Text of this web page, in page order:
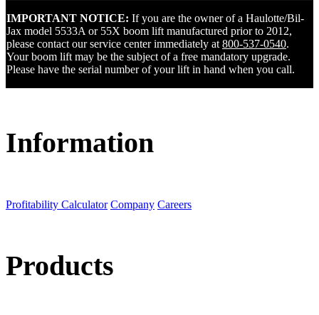
IMPORTANT NOTICE: If you are the owner of a Haulotte/Bil-
Jax model 5533A or 55X boom lift manufactured prior to 2012,
please contact our service center immediately at 800-537-0540.
Your boom lift may be the subject of a free mandatory upgrade.
Please have the serial number of your lift in hand when you call.
Information
Profitability Calculator Company Careers
Products